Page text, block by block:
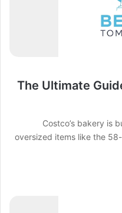
The Ultimate
Costco’s bakery is
oversized items like the